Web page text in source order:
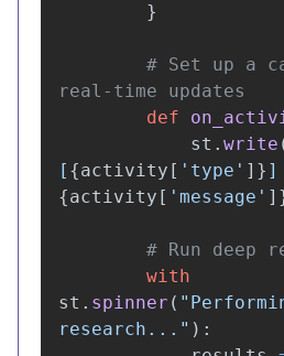
}
# Set up a
def
st . write
[ {activity [ ' type ' ] }
{activity [ ' message ' ]
with
st . spinner ( "
research... " ):